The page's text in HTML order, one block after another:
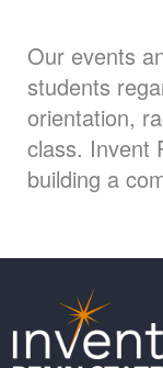
Our events
students
orientation,
class. Invent
building a